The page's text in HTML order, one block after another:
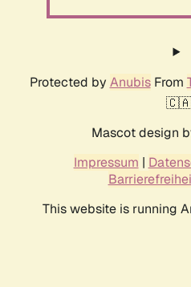
Protected by AnubisFrom
Mascot design
Impressum |
This website is running